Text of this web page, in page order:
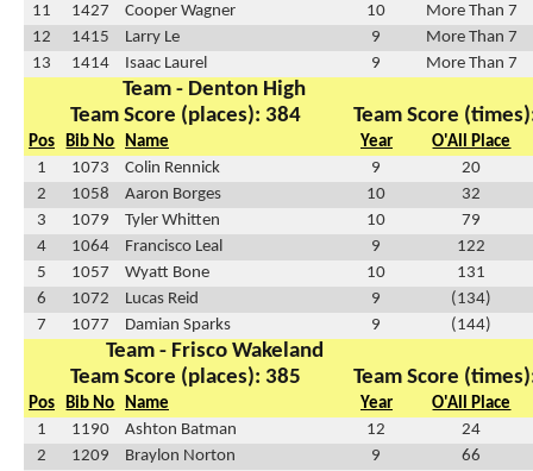
11
1427 Cooper Wagner 10
More Than 7
12
1415 Larry Le 9
More Than 7
13
1414 Isaac Laurel 9 More Than 7
Team - Denton High
Team Score (places): 384
Team Score
Pos Bib No Name Year
O'All Place
1
1073 Colin Rennick 9
20
2
1058 Aaron Borges 10
32
3
1079 Tyler Whitten 10
79
4
1064 Francisco Leal 9
122
5
1057 Wyatt Bone 10
131
6
1072 Lucas Reid 9
(134)
7
1077 Damian Sparks 9 (144)
Team - Frisco Wakeland
Team Score (places): 385
Team Score
Pos Bib No Name Year
O'All Place
1
1190 Ashton Batman 12
24
2
1209 Braylon Norton 9
66